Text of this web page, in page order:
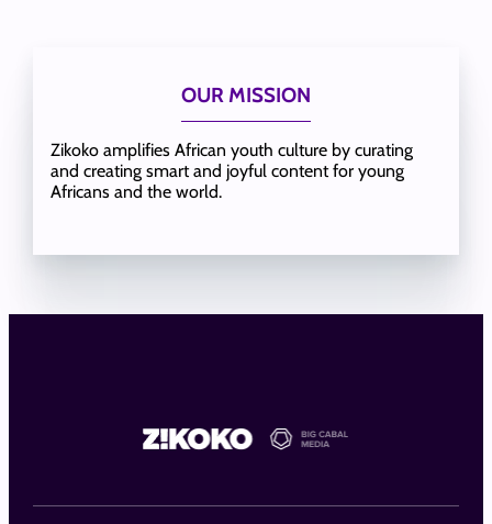
OUR MISSION
Zikoko amplifies African youth culture by curating
and creating smart and joyful content for young
Africans and the world.